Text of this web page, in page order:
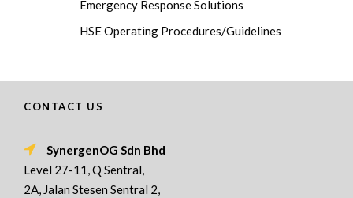
Emergency Response Solutions
HSE Operating Procedures/Guidelines
CONTACT US
SynergenOG Sdn Bhd
Level 27-11, Q Sentral,
2A, Jalan Stesen Sentral 2,